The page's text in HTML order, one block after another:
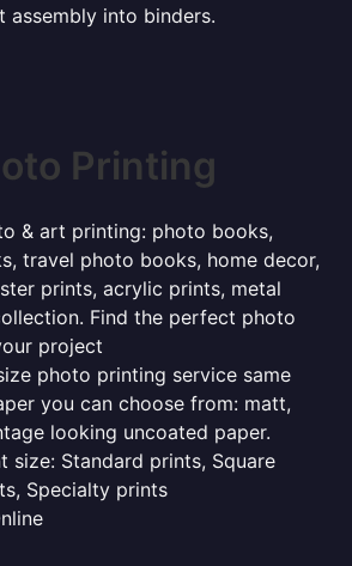
assembly into binders.
Printing
& art printing: photo books,
travel photo books, home decor,
prints, acrylic prints, metal
Find the perfect photo
project
photo printing service same
you can choose from: matt,
looking uncoated paper.
size: Standard prints, Square
Specialty prints